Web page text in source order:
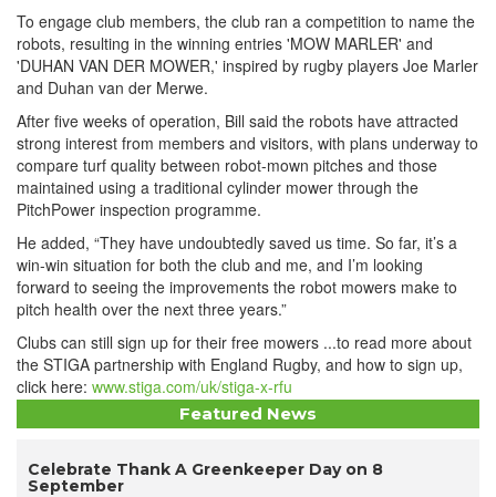
To engage club members, the club ran a competition to name the
robots, resulting in the winning entries 'MOW MARLER' and
'DUHAN VAN DER MOWER,' inspired by rugby players Joe Marler
and Duhan van der Merwe.
After five weeks of operation, Bill said the robots have attracted
strong interest from members and visitors, with plans underway to
compare turf quality between robot-mown pitches and those
maintained using a traditional cylinder mower through the
PitchPower inspection programme.
He added, “They have undoubtedly saved us time. So far, it’s a
win-win situation for both the club and me, and I’m looking
forward to seeing the improvements the robot mowers make to
pitch health over the next three years.”
Clubs can still sign up for their free mowers ...to read more about
the STIGA partnership with England Rugby, and how to sign up,
click here: www.stiga.com/uk/stiga-x-rfu
Featured News
Celebrate Thank A Greenkeeper Day on 8
September